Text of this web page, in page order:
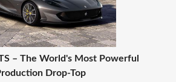
– The World's Most Powerful
Drop-Top